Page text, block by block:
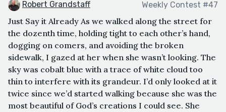
Robert Grandstaff Weekly Contest #47
Just Say it Already As we walked along the street for
the dozenth time, holding tight to each other’s hand,
dogging on comers, and avoiding the broken
sidewalk, I gazed at her when she wasn’t looking. The
sky was cobalt blue with a trace of white cloud too
thin to interfere with its grandeur. I’d only looked at it
twice since we’d started walking because she was the
most beautiful of God’s creations I could see. She